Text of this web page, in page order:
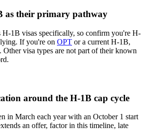
as their primary pathway
H-1B visas specifically, so confirm you're H-
If you're on OPT or a current H-1B,
visa types are not part of their known
around the H-1B cap cycle
in March each year with an October 1 start
an offer, factor in this timeline, late